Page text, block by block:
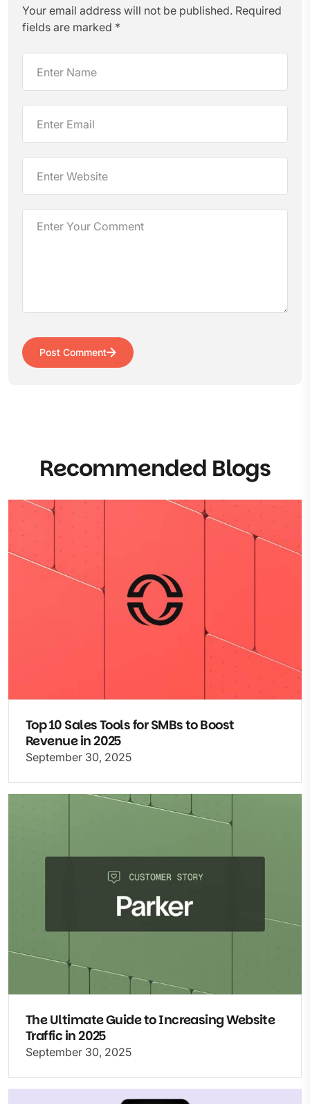
Your email address will not be published. Required
fields are marked *
Post Comment
Recommended Blogs
Top 10 Sales Tools for SMBs to Boost
Revenue in 2025
September 30, 2025
The Ultimate Guide to Increasing Website
Traffic in 2025
September 30, 2025